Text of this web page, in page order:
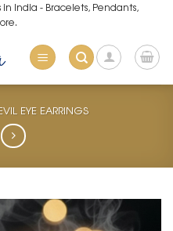
India - Bracelets, Pendants,
EYE EARRINGS